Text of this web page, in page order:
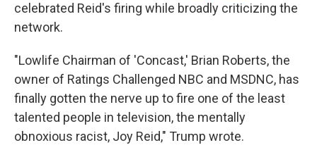
celebrated Reid's firing while broadly criticizing the
network.
"Lowlife Chairman of 'Concast,' Brian Roberts, the
owner of Ratings Challenged NBC and MSDNC, has
finally gotten the nerve up to fire one of the least
talented people in television, the mentally
obnoxious racist, Joy Reid," Trump wrote.